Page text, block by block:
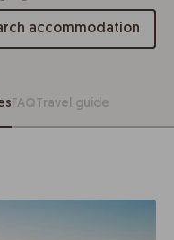
accommodation
FAQ Travel guide